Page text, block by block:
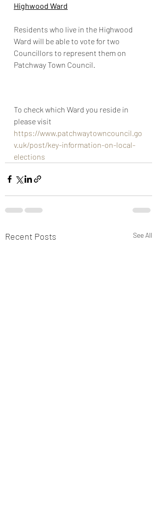
Highwood Ward
Residents who live in the Highwood
Ward will be able to vote for two
Councillors to represent them on
Patchway Town Council.
To check which Ward you reside in
please visit
https://www.patchwaytowncouncil.go
v.uk/post/key-information-on-local-
elections
Recent Posts See All